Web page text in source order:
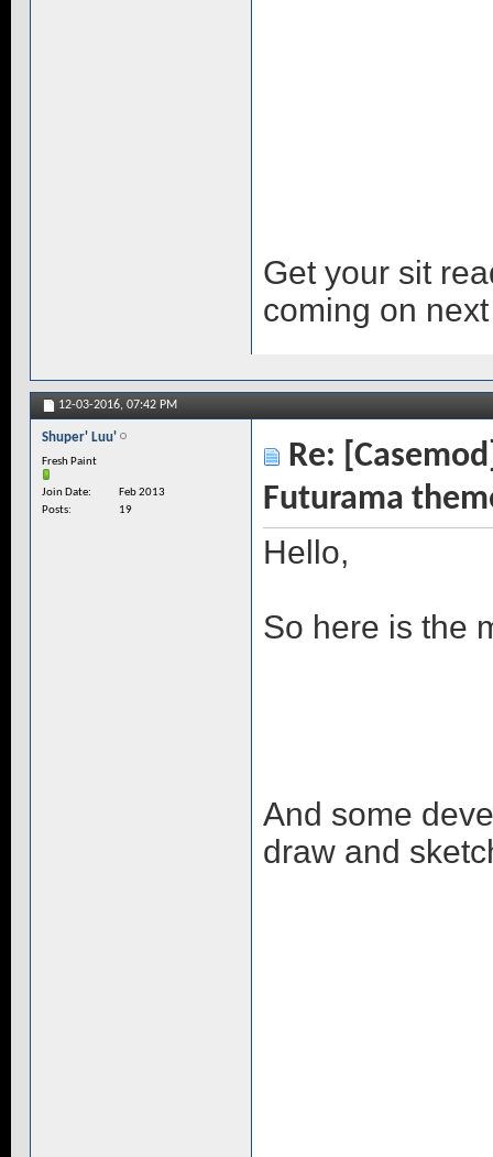
Get your sit
coming on
12-03-2016, 07:42 PM
Shuper' Luu'
Fresh Paint
Join Date
Feb 2013
Posts
19
Re:
Futurama
Hello,
So here is the
And some
draw and